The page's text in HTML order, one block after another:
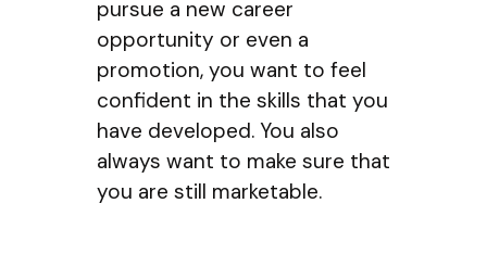
pursue a new career
opportunity or even a
promotion, you want to feel
confident in the skills that you
have developed. You also
always want to make sure that
you are still marketable.